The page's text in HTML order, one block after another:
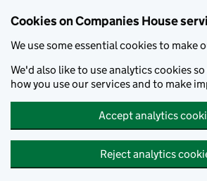
Cookies on Companies House
We use some essential cookies to make
We'd also like to use analytics cookies
how you use our services and to make
Accept analytics
Reject analytics